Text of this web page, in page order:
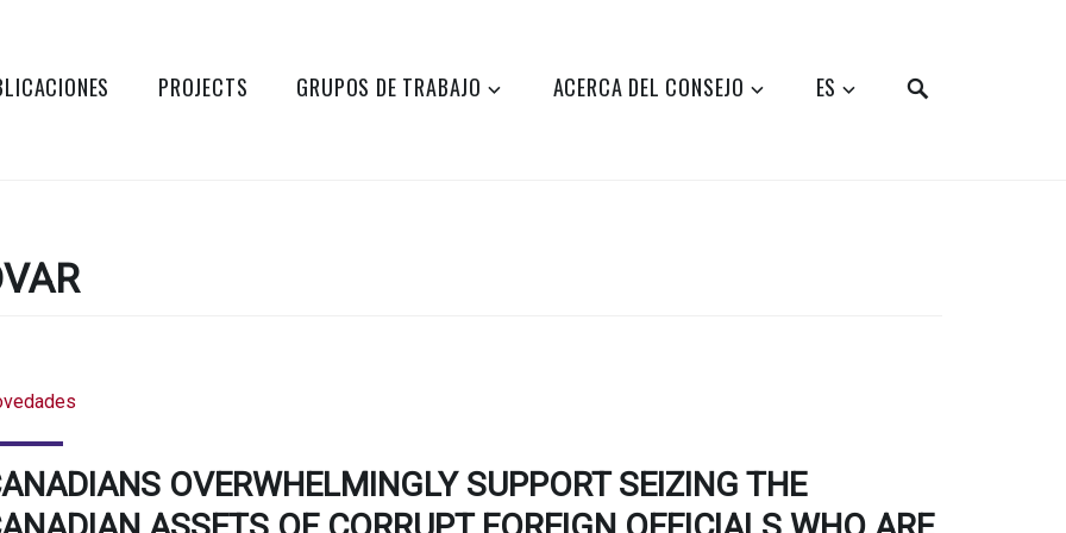
PROJECTS GRUPOS DE TRABAJO ACERCA DEL CONSEJO ES
OVERWHELMINGLY SUPPORT SEIZING THE